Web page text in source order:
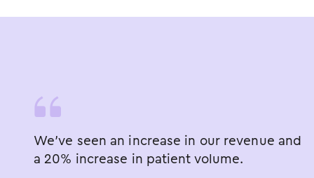
We’ve seen an increase in our revenue and
a 20% increase in patient volume.